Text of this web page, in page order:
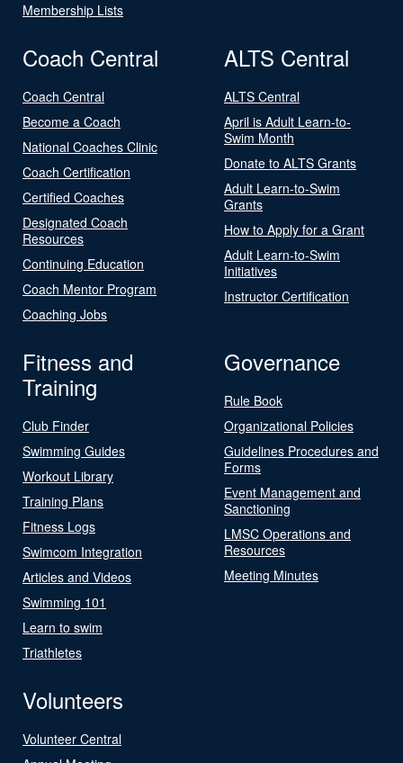
Membership Lists
Coach Central
Coach Central
Become a Coach
National Coaches Clinic
Coach Certification
Certified Coaches
Designated Coach
Resources
Continuing Education
Coach Mentor Program
Coaching Jobs
ALTS Central
ALTS Central
April is Adult Learn-to-
Swim Month
Donate to ALTS Grants
Adult Learn-to-Swim
Grants
How to Apply for a Grant
Adult Learn-to-Swim
Initiatives
Instructor Certification
Fitness and
Training
Club Finder
Swimming Guides
Workout Library
Training Plans
Fitness Logs
Swimcom Integration
Articles and Videos
Swimming 101
Learn to swim
Triathletes
Governance
Rule Book
Organizational Policies
Guidelines Procedures and
Forms
Event Management and
Sanctioning
LMSC Operations and
Resources
Meeting Minutes
Volunteers
Volunteer Central